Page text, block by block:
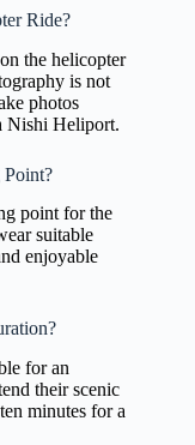
Ride?
the helicopter
is not
photos
Nishi Heliport.
Point?
point for the
suitable
enjoyable
for an
their scenic
minutes for a